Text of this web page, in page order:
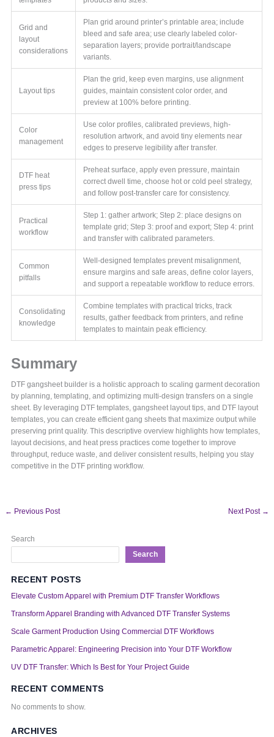
Grid and
layout
considerations
Plan grid around printer’s printable area; include
bleed and safe area; use clearly labeled color-
separation layers; provide portrait/landscape
variants.
Layout tips
Plan the grid, keep even margins, use alignment
guides, maintain consistent color order, and
preview at 100% before printing.
Color
management
Use color profiles, calibrated previews, high-
resolution artwork, and avoid tiny elements near
edges to preserve legibility after transfer.
DTF heat
press tips
Preheat surface, apply even pressure, maintain
correct dwell time, choose hot or cold peel strategy,
and follow post-transfer care for consistency.
Practical
workflow
Step 1: gather artwork; Step 2: place designs on
template grid; Step 3: proof and export; Step 4: print
and transfer with calibrated parameters.
Common
pitfalls
Well-designed templates prevent misalignment,
ensure margins and safe areas, define color layers,
and support a repeatable workflow to reduce errors.
Consolidating
knowledge
Combine templates with practical tricks, track
results, gather feedback from printers, and refine
templates to maintain peak efficiency.
Summary
DTF gangsheet builder is a holistic approach to scaling garment decoration
by planning, templating, and optimizing multi-design transfers on a single
sheet. By leveraging DTF templates, gangsheet layout tips, and DTF layout
templates, you can create efficient gang sheets that maximize output while
preserving print quality. This descriptive overview highlights how templates,
layout decisions, and heat press practices come together to improve
throughput, reduce waste, and deliver consistent results, helping you stay
competitive in the DTF printing workflow.
← Previous Post Next Post →
Search
Search
RECENT POSTS
Elevate Custom Apparel with Premium DTF Transfer Workflows
Transform Apparel Branding with Advanced DTF Transfer Systems
Scale Garment Production Using Commercial DTF Workflows
Parametric Apparel: Engineering Precision into Your DTF Workflow
UV DTF Transfer: Which Is Best for Your Project Guide
RECENT COMMENTS
No comments to show.
ARCHIVES